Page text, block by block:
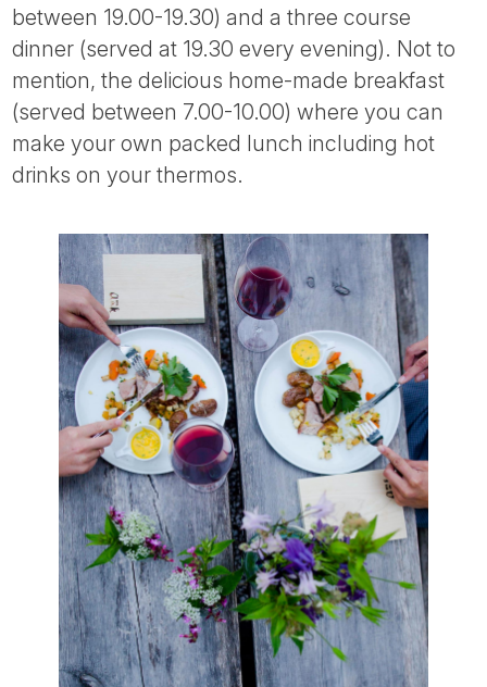
between 19.00-19.30) and a three course
dinner (served at 19.30 every evening). Not to
mention, the delicious home-made breakfast
(served between 7.00-10.00) where you can
make your own packed lunch including hot
drinks on your thermos.